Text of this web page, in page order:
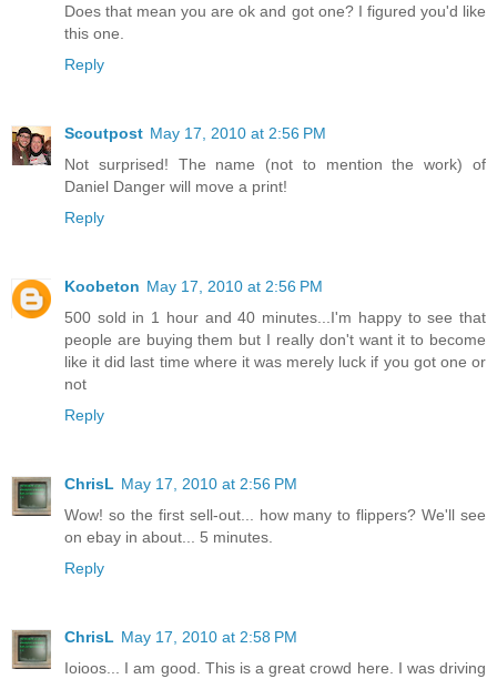
Does that mean you are ok and got one? I figured you'd like
this one.
Reply
Scoutpost May 17, 2010 at 2:56 PM
Not surprised! The name (not to mention the work) of
Daniel Danger will move a print!
Reply
Koobeton May 17, 2010 at 2:56 PM
500 sold in 1 hour and 40 minutes...I'm happy to see that
people are buying them but I really don't want it to become
like it did last time where it was merely luck if you got one or
not
Reply
ChrisL May 17, 2010 at 2:56 PM
Wow! so the first sell-out... how many to flippers? We'll see
on ebay in about... 5 minutes.
Reply
ChrisL May 17, 2010 at 2:58 PM
Ioioos... I am good. This is a great crowd here. I was driving